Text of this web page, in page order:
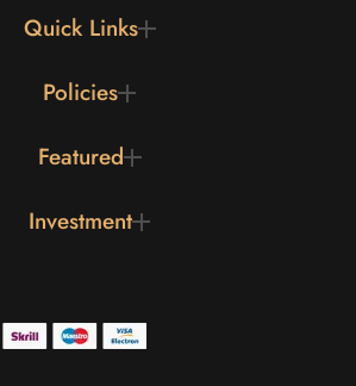
Quick Links
Policies
Featured
Investment